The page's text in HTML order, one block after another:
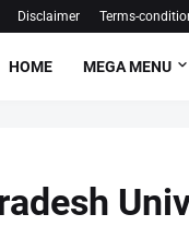
Disclaimer Terms-
HOME MEGA MENU